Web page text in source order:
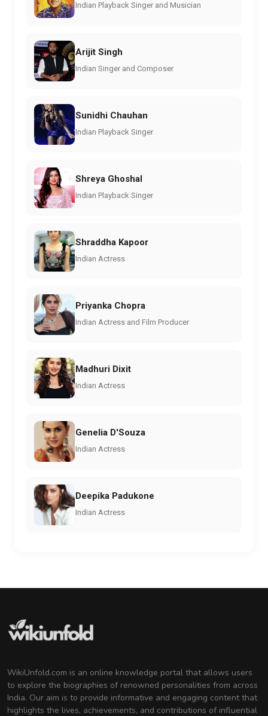
Indian Playback Singer and Musician
Arijit Singh
Indian Singer and Composer
Sunidhi Chauhan
Indian Playback Singer
Shreya Ghoshal
Indian Playback Singer
Shraddha Kapoor
Indian Actress
Priyanka Chopra
Indian Actress and Film Producer
Madhuri Dixit
Indian Actress
Genelia D'Souza
Indian Actress
Deepika Padukone
Indian Actress
WikiUnfold.com is an online knowledge portal that allows users
to explore the biographies of renowned personalities from across
India. Our aim is to provide informative and engaging content that
highlights the lives, achievements, and contributions of influential